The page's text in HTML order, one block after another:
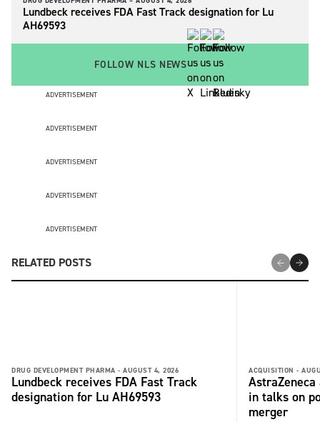
Lundbeck receives FDA Fast Track designation for Lu
AH69593
FOLLOW NLS NEWS
ADVERTISEMENT
ADVERTISEMENT
ADVERTISEMENT
ADVERTISEMENT
ADVERTISEMENT
RELATED POSTS
DRUG DEVELOPMENT PHARMA - AUGUST 4, 2026
Lundbeck receives FDA Fast Track
designation for Lu AH69593
ACQUISITION -
in talks on
merger